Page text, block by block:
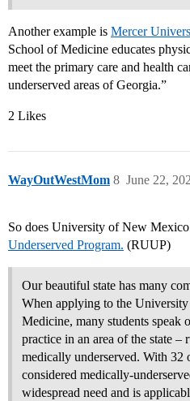
Another example is Mercer
School of Medicine educates
meet the primary care and health
underserved areas of Georgia.”
2 Likes
WayOutWestMom June 22,
8
So does University of New
Underserved Program. (RUUP)
Our beautiful state has many
When applying to the
Medicine, many students speak
practice in an area of the state –
medically underserved. With 32
considered medically-
widespread need and is